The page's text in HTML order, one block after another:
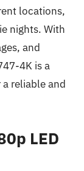
locations,
nights. With
and
4K is a
reliable and
LED